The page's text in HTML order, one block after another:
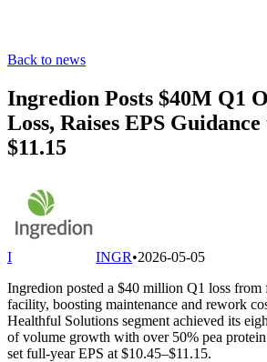
Back to news
Ingredion Posts $40M Q1
Loss, Raises EPS Guidance
$11.15
I INGR•2026-05-05
Ingredion posted a $40 million Q1 loss from
facility, boosting maintenance and rework
Healthful Solutions segment achieved its
of volume growth with over 50% pea protein
set full-year EPS at $10.45–$11.15.